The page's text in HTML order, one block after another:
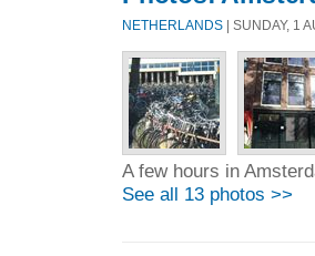
NETHERLANDS | SUNDAY, 1
A few hours in
See all 13 photos >>